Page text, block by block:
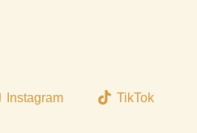
Instagram
TikTok